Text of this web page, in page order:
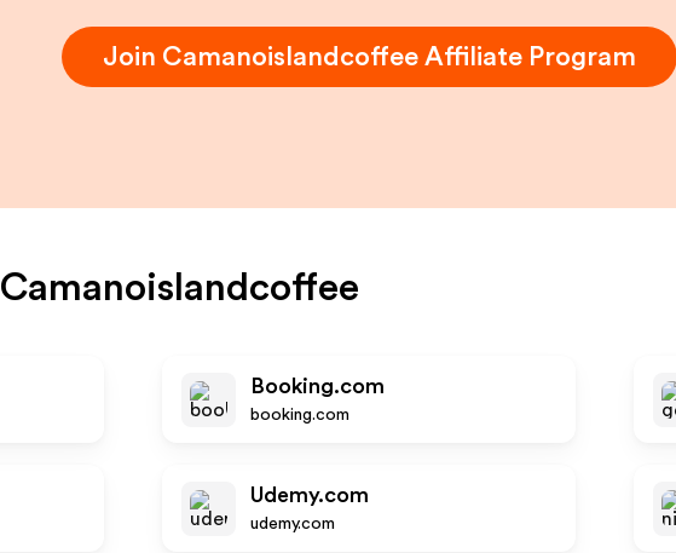
Join CamanoislandcoffeeAffiliate Program
Camanoislandcoffee
Booking.com
booking.com
Udemy.com
udemy.com